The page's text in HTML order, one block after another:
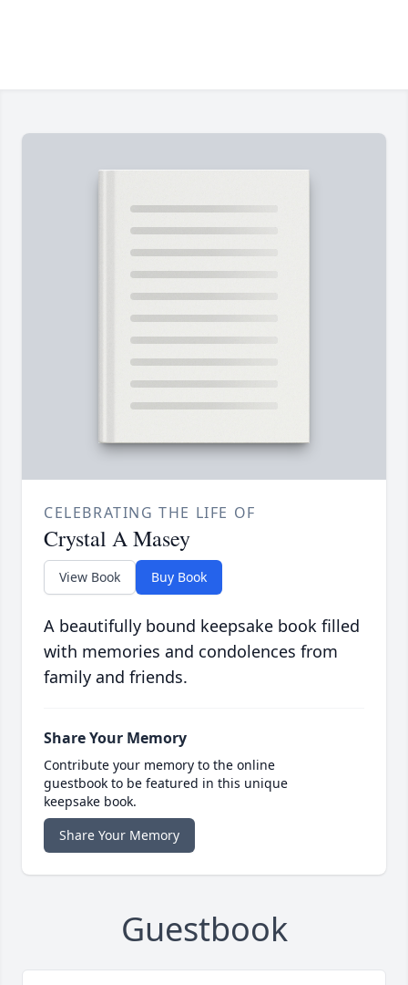
CELEBRATING THE LIFE OF
Crystal A Masey
View Book Buy Book
A beautifully bound keepsake book filled
with memories and condolences from
family and friends.
Share Your Memory
Contribute your memory to the online
guestbook to be featured in this unique
keepsake book.
Share Your Memory
Guestbook